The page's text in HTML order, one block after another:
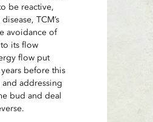
be reactive,
TCM’s
avoidance of
its flow
flow put
before this
addressing
bud and deal